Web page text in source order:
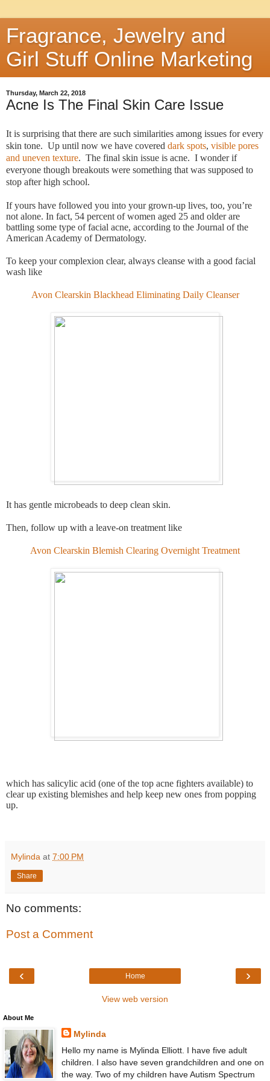
Fragrance, Jewelry and
Girl Stuff Online Marketing
Thursday, March 22, 2018
Acne Is The Final Skin Care Issue
It is surprising that there are such similarities among issues for every
skin tone. Up until now we have covered dark spots, visible pores
and uneven texture. The final skin issue is acne. I wonder if
everyone though breakouts were something that was supposed to
stop after high school.
If yours have followed you into your grown-up lives, too, you’re
not alone. In fact, 54 percent of women aged 25 and older are
battling some type of facial acne, according to the Journal of the
American Academy of Dermatology.
To keep your complexion clear, always cleanse with a good facial
wash like
Avon Clearskin Blackhead Eliminating Daily Cleanser
It has gentle microbeads to deep clean skin.
Then, follow up with a leave-on treatment like
Avon Clearskin Blemish Clearing Overnight Treatment
which has salicylic acid (one of the top acne fighters available) to
clear up existing blemishes and help keep new ones from popping
up.
Mylinda at 7:00 PM
Share
No comments:
Post a Comment
‹ ›
Home
View web version
About Me
Mylinda
Hello my name is Mylinda Elliott. I have five adult
children. I also have seven grandchildren and one on
the way. Two of my children have Autism Spectrum